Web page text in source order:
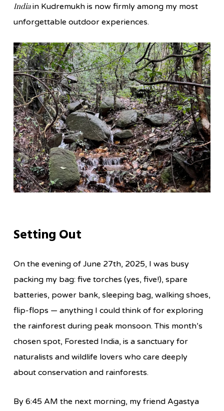
Indiain Kudremukh is now firmly among my most
unforgettable outdoor experiences.
Setting Out
On the evening of June 27th, 2025, I was busy
packing my bag: five torches (yes, five!), spare
batteries, power bank, sleeping bag, walking shoes,
flip-flops — anything I could think of for exploring
the rainforest during peak monsoon. This month’s
chosen spot, Forested India, is a sanctuary for
naturalists and wildlife lovers who care deeply
about conservation and rainforests.
By 6:45 AM the next morning, my friend Agastya